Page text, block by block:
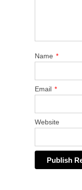
Name *
Email *
Website